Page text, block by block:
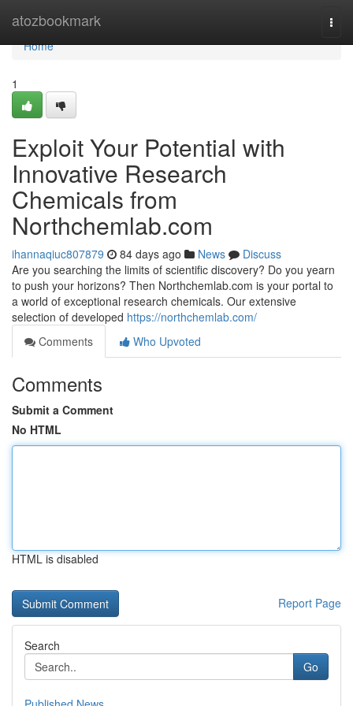
atozbookmark
Home
Home
1
Exploit Your Potential with
Innovative Research
Chemicals from
Northchemlab.com
ihannaqiuc807879 84 days ago News
Discuss
Are you searching the limits of scientific discovery? Do you yearn
to push your horizons? Then Northchemlab.com is your portal to
a world of exceptional research chemicals. Our extensive
selection of developed https://northchemlab.com/
Comments
Who Upvoted
Comments
Submit a Comment
No HTML
HTML is disabled
Report Page
Search
Go